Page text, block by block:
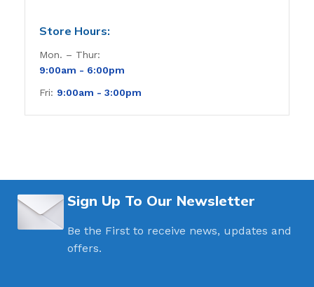
Store Hours:
Mon. – Thur:
9:00am - 6:00pm
Fri: 9:00am - 3:00pm
Sign Up To Our Newsletter
Be the First to receive news, updates and
offers.